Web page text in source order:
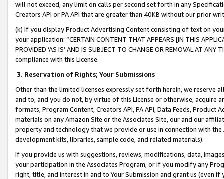
will not exceed, any limit on calls per second set forth in any
Creators API or PA API that are greater than 40KB without our prior
(k) If you display Product Advertising Content consisting of text on
your application: “CERTAIN CONTENT THAT APPEARS [IN THIS
PROVIDED ‘AS IS’ AND IS SUBJECT TO CHANGE OR REMOVAL AT
compliance with this License.
3. Reservation of Rights; Your Submissions
Other than the limited licenses expressly set forth herein, we
and to, and you do not, by virtue of this License or otherwise, acquire
formats, Program Content, Creators API, PA API, Data Feeds,
materials on any Amazon Site or the Associates Site, our and our
property and technology that we provide or use in connection with
development kits, libraries, sample code, and related materials).
If you provide us with suggestions, reviews, modifications, data,
your participation in the Associates Program, or if you modify any
right, title, and interest in and to Your Submission and grant us (even